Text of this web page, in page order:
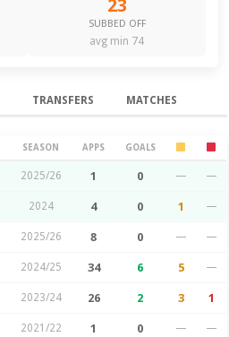
23
SUBBED OFF
avg min 74
TRANSFERS MATCHES
SEASON APPS GOALS
2025/26 1 0 — —
2024 4 0 1 —
2025/26 8 0 — —
2024/25 34 6 5 —
2023/24 26 2 3 1
2021/22 1 0 — —